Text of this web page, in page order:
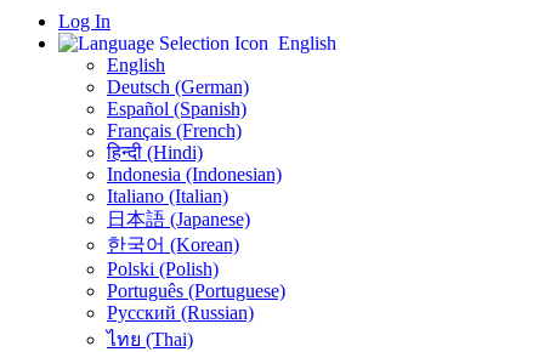
Log In
English
English
Deutsch (German)
Español (Spanish)
Français (French)
हिन्दी (Hindi)
Indonesia (Indonesian)
Italiano (Italian)
日本語 (Japanese)
한국어 (Korean)
Polski (Polish)
Português (Portuguese)
Русский (Russian)
ไทย (Thai)